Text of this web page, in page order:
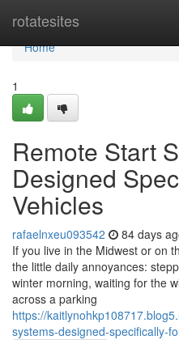
rotatesites
Home
Home
1
Remote Start
Designed
Vehicles
rafaelnxeu093542 84 days
If you live in the Midwest or on
the little daily annoyances:
winter morning, waiting for the
across a parking
https://
systems-designed-specifically-